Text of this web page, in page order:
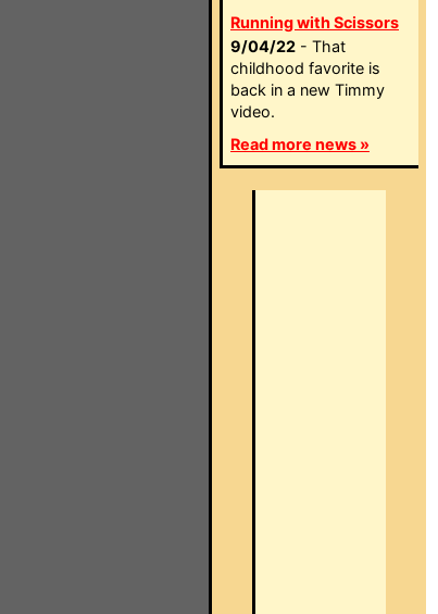
Running with Scissors
9/04/22 - That
childhood favorite is
back in a new Timmy
video.
Read more news »